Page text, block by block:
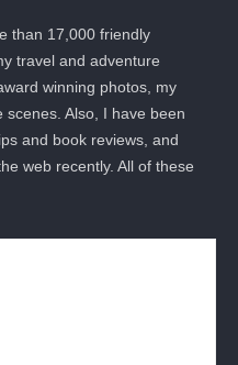
than 17,000 friendly
travel and adventure
winning photos, my
scenes. Also, I have been
and book reviews, and
web recently. All of these